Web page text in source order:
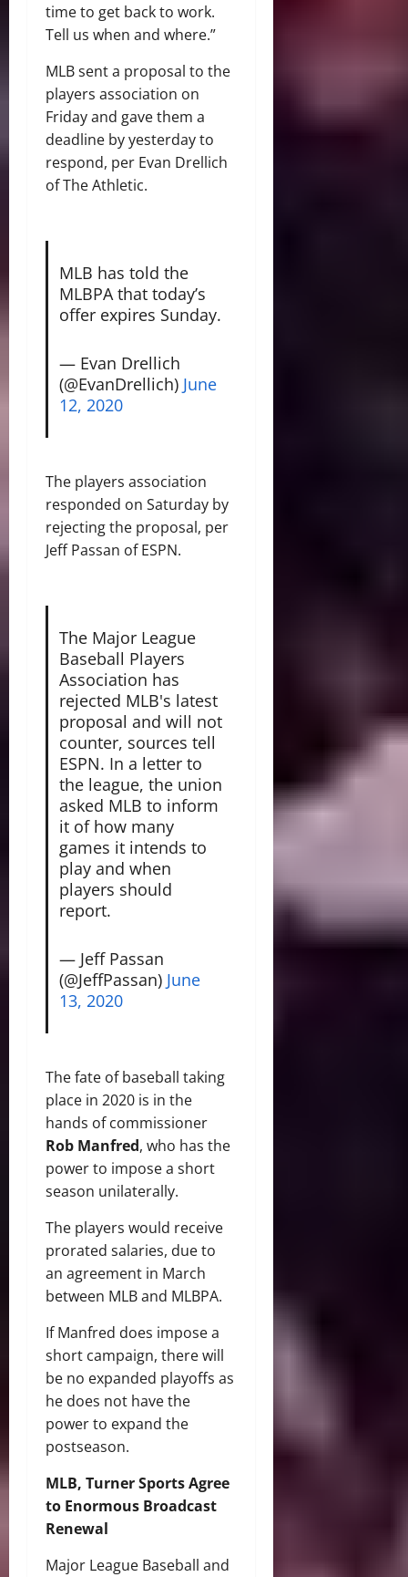
time to get back to work.
Tell us when and where.”
MLB sent a proposal to the
players association on
Friday and gave them a
deadline by yesterday to
respond, per Evan Drellich
of The Athletic.
MLB has told the
MLBPA that today’s
offer expires Sunday.
— Evan Drellich
(@EvanDrellich) June
12, 2020
The players association
responded on Saturday by
rejecting the proposal, per
Jeff Passan of ESPN.
The Major League
Baseball Players
Association has
rejected MLB's latest
proposal and will not
counter, sources tell
ESPN. In a letter to
the league, the union
asked MLB to inform
it of how many
games it intends to
play and when
players should
report.
— Jeff Passan
(@JeffPassan) June
13, 2020
The fate of baseball taking
place in 2020 is in the
hands of commissioner
Rob Manfred, who has the
power to impose a short
season unilaterally.
The players would receive
prorated salaries, due to
an agreement in March
between MLB and MLBPA.
If Manfred does impose a
short campaign, there will
be no expanded playoffs as
he does not have the
power to expand the
postseason.
MLB, Turner Sports Agree
to Enormous Broadcast
Renewal
Major League Baseball and